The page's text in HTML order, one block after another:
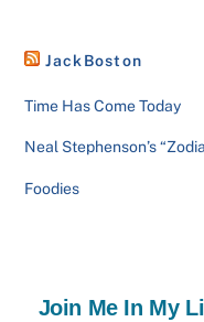
JackBoston
Time Has Come Today
Neal Stephenson’s
Foodies
Join Me In My